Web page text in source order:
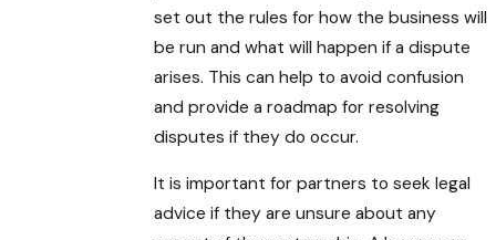
set out the rules for how the business will
be run and what will happen if a dispute
arises. This can help to avoid confusion
and provide a roadmap for resolving
disputes if they do occur.
It is important for partners to seek legal
advice if they are unsure about any